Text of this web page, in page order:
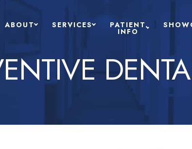
ABOUT SERVICES PATIENT
INFO